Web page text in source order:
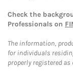
Check the
Professionals on
The information,
for individuals
properly registered